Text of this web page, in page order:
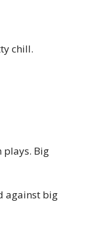
chill.
plays. Big
against big